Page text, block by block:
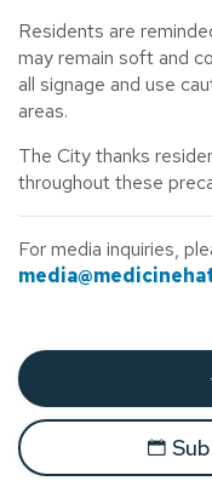
Residents are
may remain soft and
all signage and use
areas.
The City thanks
throughout these
Formedia inquiries,